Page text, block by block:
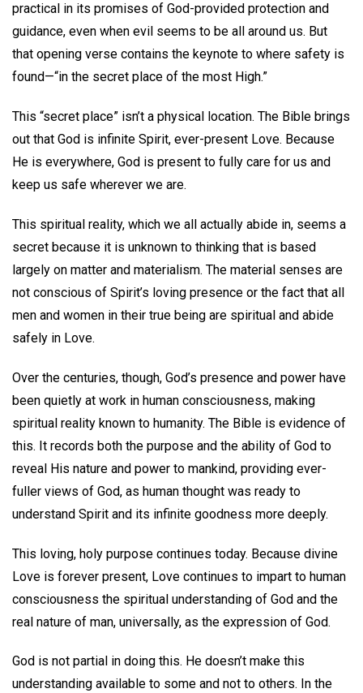
practical in its promises of God-provided protection and
guidance, even when evil seems to be all around us. But
that opening verse contains the keynote to where safety is
found—“in the secret place of the most High.”
This “secret place” isn’t a physical location. The Bible brings
out that God is infinite Spirit, ever-present Love. Because
He is everywhere, God is present to fully care for us and
keep us safe wherever we are.
This spiritual reality, which we all actually abide in, seems a
secret because it is unknown to thinking that is based
largely on matter and materialism. The material senses are
not conscious of Spirit’s loving presence or the fact that all
men and women in their true being are spiritual and abide
safely in Love.
Over the centuries, though, God’s presence and power have
been quietly at work in human consciousness, making
spiritual reality known to humanity. The Bible is evidence of
this. It records both the purpose and the ability of God to
reveal His nature and power to mankind, providing ever-
fuller views of God, as human thought was ready to
understand Spirit and its infinite goodness more deeply.
This loving, holy purpose continues today. Because divine
Love is forever present, Love continues to impart to human
consciousness the spiritual understanding of God and the
real nature of man, universally, as the expression of God.
God is not partial in doing this. He doesn’t make this
understanding available to some and not to others. In the